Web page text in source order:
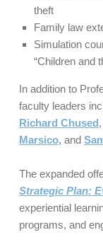
theft
Family law
Simulation
“Children and
In addition to
faculty leaders
Richard Chused,
Marsico, and
The expanded
Strategic Plan:
experiential
programs, and